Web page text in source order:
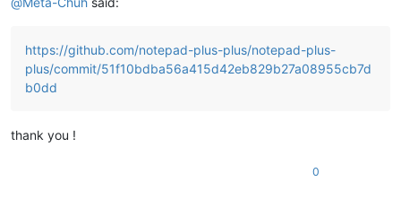
https://github.com/notepad-plus-plus/notepad-plus-
plus/commit/51f10bdba56a415d42eb829b27a08955cb7d
b0dd
thank you !
0